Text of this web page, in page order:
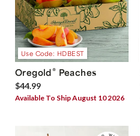
Use Code: HDBEST
Oregold® Peaches
$44.99
Available To Ship August 10 2026